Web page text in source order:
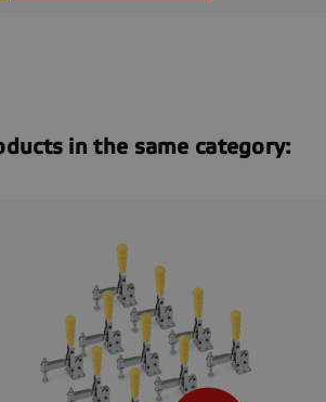
in the same category: